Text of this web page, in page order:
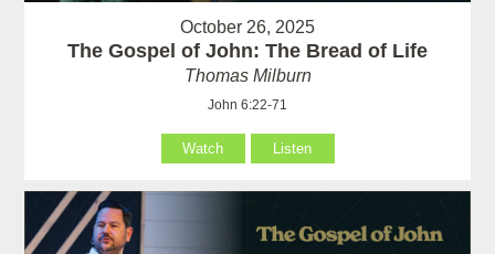
October 26, 2025
The Gospel of John: The Bread of Life
Thomas Milburn
John 6:22-71
Watch Listen